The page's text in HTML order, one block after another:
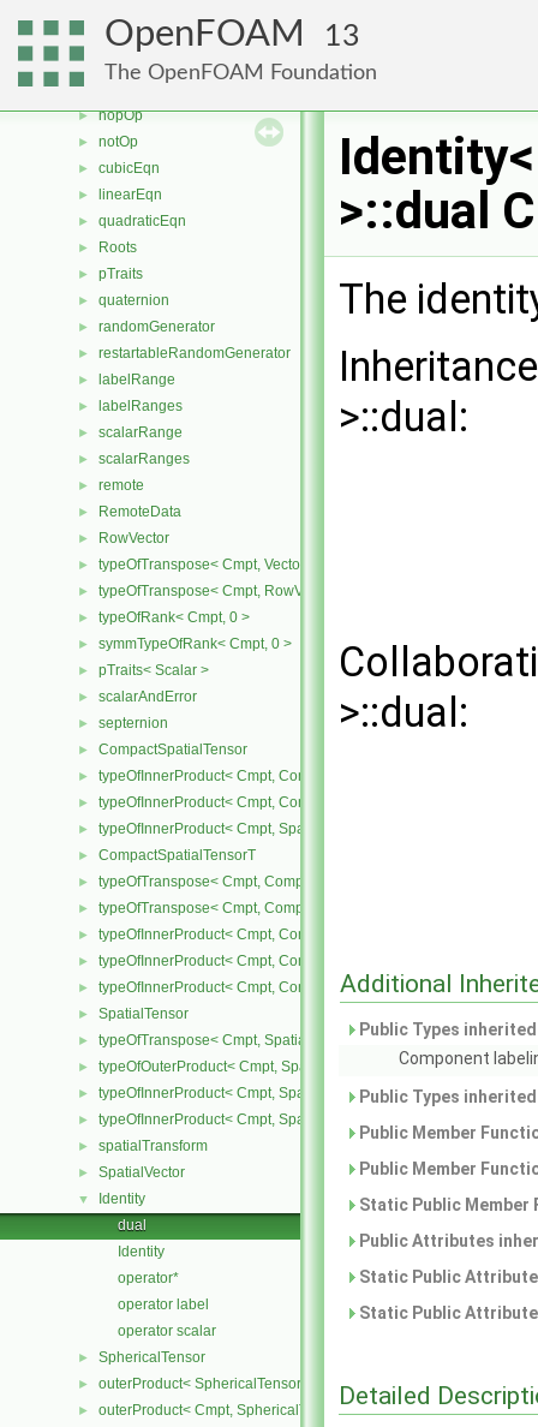
OpenFOAM 13
The OpenFOAM Foundation
► greaterEqOp3
► greaterEqOp2
►
► nopOp
► notOp
► cubicEqn
► linearEqn
► quadraticEqn
► Roots
► pTraits
► quaternion
► randomGenerator
► restartableRandomGenerator
► labelRange
► labelRanges
► scalarRange
► scalarRanges
► remote
► RemoteData
► RowVector
► typeOfTranspose< Cmpt, Vector< Cmpt > >
► typeOfTranspose< Cmpt, RowVector< Cmpt > >
► typeOfRank< Cmpt, 0 >
► symmTypeOfRank< Cmpt, 0 >
► pTraits< Scalar >
► scalarAndError
► septernion
► CompactSpatialTensor
► typeOfInnerProduct< Cmpt, CompactSpatialTensor< Cmpt >,
► typeOfInnerProduct< Cmpt, CompactSpatialTensor< Cmpt >,
► typeOfInnerProduct< Cmpt, SpatialTensor< Cmpt >,
► CompactSpatialTensorT
► typeOfTranspose< Cmpt, CompactSpatialTensor< Cmpt > >
► typeOfTranspose< Cmpt, CompactSpatialTensorT< Cmpt > >
► typeOfInnerProduct< Cmpt, CompactSpatialTensor< Cmpt >,
► typeOfInnerProduct< Cmpt, CompactSpatialTensorT< Cmpt >,
► typeOfInnerProduct< Cmpt, CompactSpatialTensorT< Cmpt >,
► SpatialTensor
► typeOfTranspose< Cmpt, SpatialTensor< Cmpt > >
► typeOfOuterProduct< Cmpt, SpatialVector< Cmpt >, SpatialVector<
► typeOfInnerProduct< Cmpt, SpatialTensor< Cmpt >, SpatialVector<
► typeOfInnerProduct< Cmpt, SpatialTensor< Cmpt >, SpatialTensor<
► spatialTransform
► SpatialVector
▼
Identity
dual
Identity
operator*
operator label
operator scalar
► SphericalTensor
► outerProduct< SphericalTensor< Cmpt >, Cmpt >
► outerProduct< Cmpt, SphericalTensor< Cmpt > >
>::dual
The
>::dual:
>::dual:
Additional
Public Types
Component
Public Types
Public Member
Public Member
Static Public
Public Attributes
Static Public
Static Public
Detailed